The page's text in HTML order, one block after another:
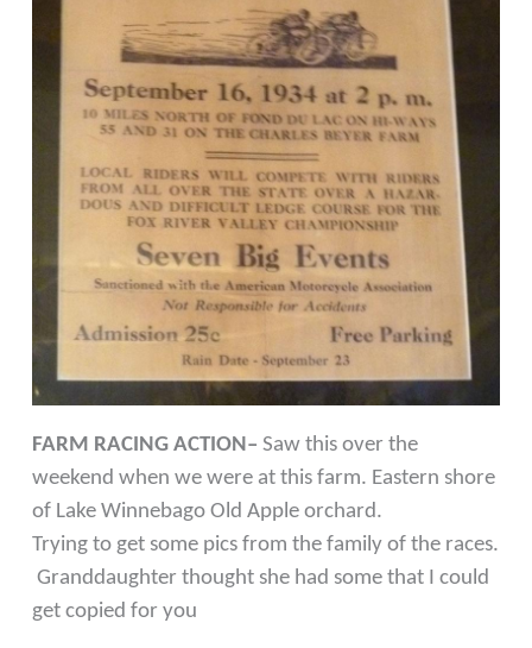
FARM RACING ACTION–Saw this over the
weekend when we were at this farm. Eastern shore
of Lake Winnebago Old Apple orchard.
Trying to get some pics from the family of the races.
Granddaughter thought she had some that I could
get copied for you